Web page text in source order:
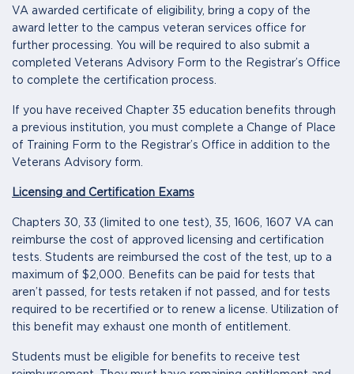
VA awarded certificate of eligibility, bring a copy of the
award letter to the campus veteran services office for
further processing. You will be required to also submit a
completed Veterans Advisory Form to the Registrar’s Office
to complete the certification process.
If you have received Chapter 35 education benefits through
a previous institution, you must complete a Change of Place
of Training Form to the Registrar’s Office in addition to the
Veterans Advisory form.
Licensing and Certification Exams
Chapters 30, 33 (limited to one test), 35, 1606, 1607 VA can
reimburse the cost of approved licensing and certification
tests. Students are reimbursed the cost of the test, up to a
maximum of $2,000. Benefits can be paid for tests that
aren’t passed, for tests retaken if not passed, and for tests
required to be recertified or to renew a license. Utilization of
this benefit may exhaust one month of entitlement.
Students must be eligible for benefits to receive test